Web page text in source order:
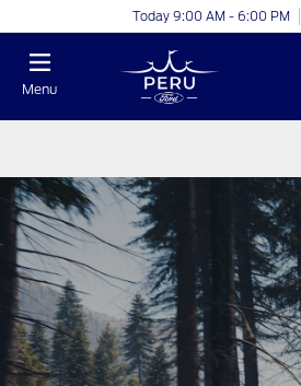
Today 9:00 AM - 6:00 PM
Menu